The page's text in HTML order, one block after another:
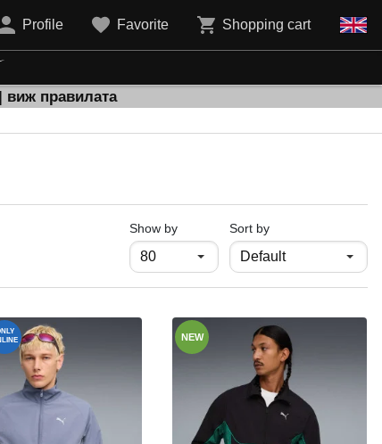
Profile Favorite Shopping cart
| виж правилата
Show byпродукти на страница
Sort by
NEW